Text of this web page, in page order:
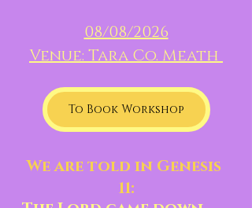
08/08/2026
Venue: Tara Co. Meath
To Book Workshop
We are told in Genesis
11: